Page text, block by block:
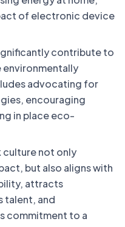
of electronic device
contribute to
advocating for
encouraging
in place eco-
culture not only
but also aligns with
attracts
talent, and
commitment to a